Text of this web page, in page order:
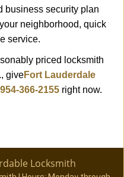
business security plan
neighborhood, quick
service.
priced locksmith
, giveFort Lauderdale
954-366-2155 right now.
Locksmith